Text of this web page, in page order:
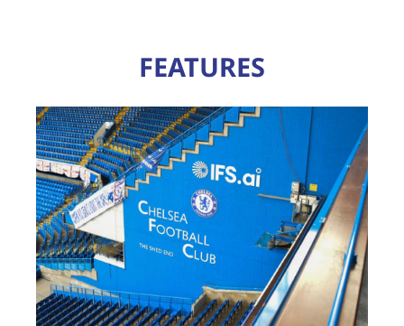
FEATURES